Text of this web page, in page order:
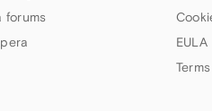
forums
EULA